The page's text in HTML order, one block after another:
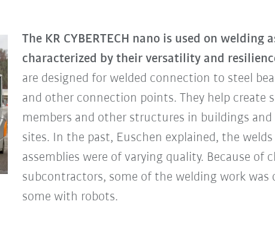
The KR CYBERTECH nano is used on welding
characterized by their versatility and
are designed for welded connection to steel
and other connection points. They help create
members and other structures in buildings
sites. In the past, Euschen explained, the
assemblies were of varying quality. Because of
subcontractors, some of the welding work was
some with robots.